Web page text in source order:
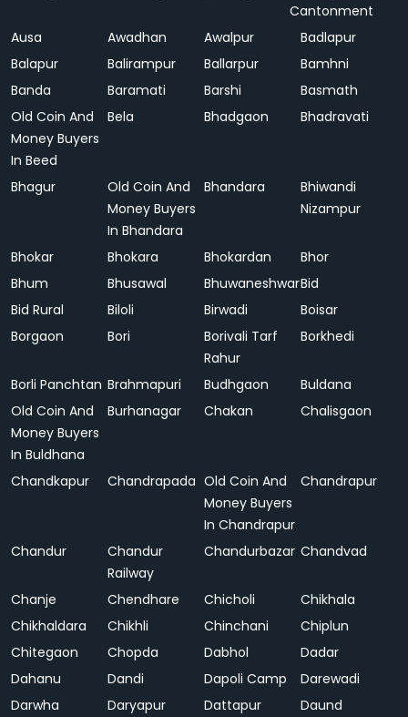
Cantonment
Ausa
Awadhan Awalpur
Badlapur
Balapur
Balirampur Ballarpur
Bamhni
Banda
Baramati Barshi
Basmath
Old Coin And
Money Buyers
In Beed
Bela Bhadgaon Bhadravati
Bhagur
Old Coin And
Money Buyers
In Bhandara
Bhandara
Bhiwandi
Nizampur
Bhokar Bhokara Bhokardan
Bhor
Bhum
Bhusawal BhuwaneshwarBid
Bid Rural
Biloli Birwadi
Boisar
Borgaon
Bori
Borivali Tarf
Rahur
Borkhedi
Borli Panchtan Brahmapuri Budhgaon
Buldana
Old Coin And
Money Buyers
In Buldhana
Burhanagar Chakan Chalisgaon
Chandkapur Chandrapada Old Coin And
Money Buyers
In Chandrapur
Chandrapur
Chandur
Chandur
Railway
Chandurbazar Chandvad
Chanje Chendhare Chicholi
Chikhala
Chikhaldara
Chikhli Chinchani
Chiplun
Chitegaon
Chopda Dabhol
Dadar
Dahanu
Dandi Dapoli Camp
Darewadi
Darwha
Daryapur
Dattapur
Daund